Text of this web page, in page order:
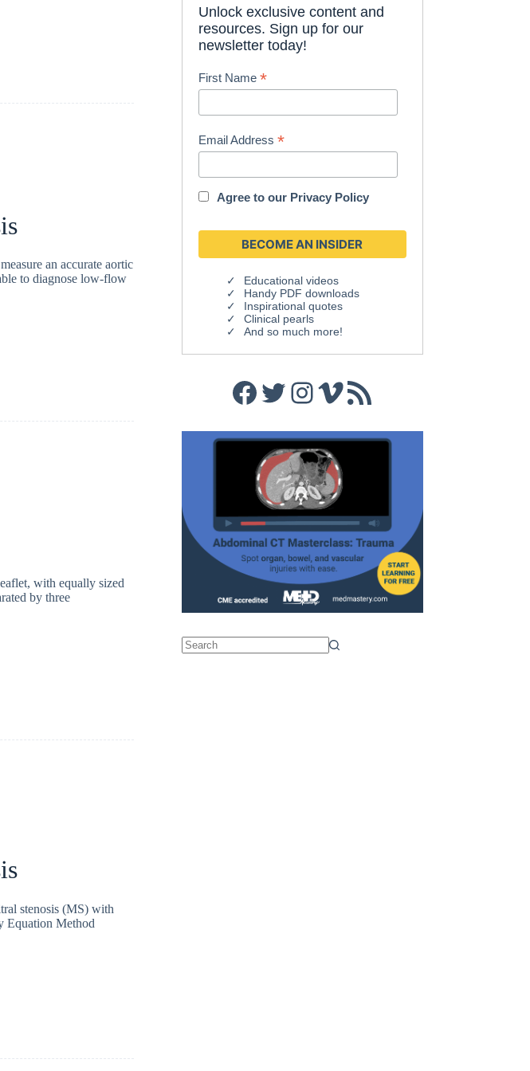
an accurate aortic
to diagnose low-flow
with equally sized
by three
stenosis (MS) with
Equation Method
Unlock exclusive content and
resources. Sign up for our
newsletter today!
First Name*
Email Address*
Agree to our Privacy Policy
Educational videos
Handy PDF downloads
Inspirational quotes
Clinical pearls
And so much more!
Facebook
Twitter
Instagram
Vimeo
RSS Feed